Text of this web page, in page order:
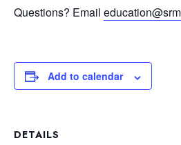
Questions? Email
Add to calendar
DETAILS